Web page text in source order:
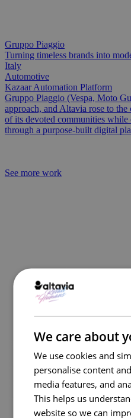
Gruppo Piaggio
Turning timeless brands into
Italy
Automotive
Kazaar Automation Platform
Gruppo Piaggio (Vespa, Moto
approach, and Altavia rose to
of its devoted communities
through a purpose-built digital
See more work
Empowering
By automating
connecting
centralizing data,
marketing and
We care about
We use cookies and
personalise content
media features, and
This helps us
website so we can